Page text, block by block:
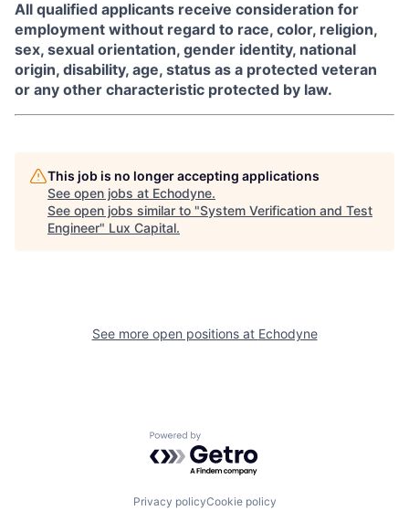
All qualified applicants receive consideration for
employment without regard to race, color, religion,
sex, sexual orientation, gender identity, national
origin, disability, age, status as a protected veteran
or any other characteristic protected by law.
This job is no longer accepting applications
See open jobs at Echodyne.
See open jobs similar to "System Verification and Test
Engineer" Lux Capital.
See more open positions at Echodyne
Powered by Getro.com
Privacy policyCookie policy